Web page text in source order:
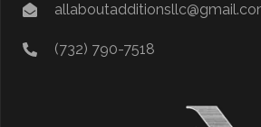
(732) 790-7518